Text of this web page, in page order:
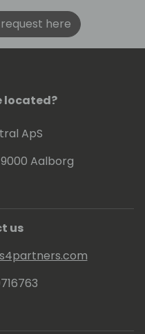
here
located?
ApS
Aalborg
us